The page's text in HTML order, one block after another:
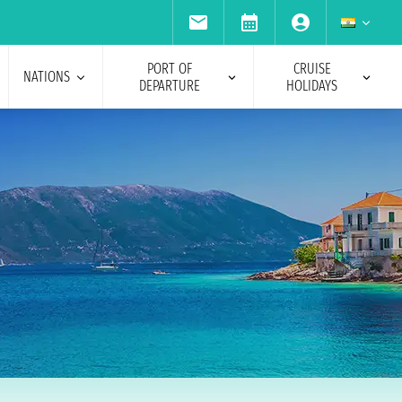
NATIONS
PORT OF
DEPARTURE
CRUISE
HOLIDAYS